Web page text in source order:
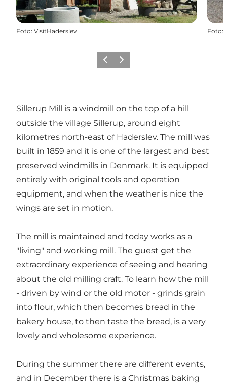
Foto: VisitHaderslev Foto:
Vorige Volgende
Sillerup Mill is a windmill on the top of a hill
outside the village Sillerup, around eight
kilometres north-east of Haderslev. The mill was
built in 1859 and it is one of the largest and best
preserved windmills in Denmark. It is equipped
entirely with original tools and operation
equipment, and when the weather is nice the
wings are set in motion.
The mill is maintained and today works as a
"living" and working mill. The guest get the
extraordinary experience of seeing and hearing
about the old milling craft. To learn how the mill
- driven by wind or the old motor - grinds grain
into flour, which then becomes bread in the
bakery house, to then taste the bread, is a very
lovely and wholesome experience.
During the summer there are different events,
and in December there is a Christmas baking